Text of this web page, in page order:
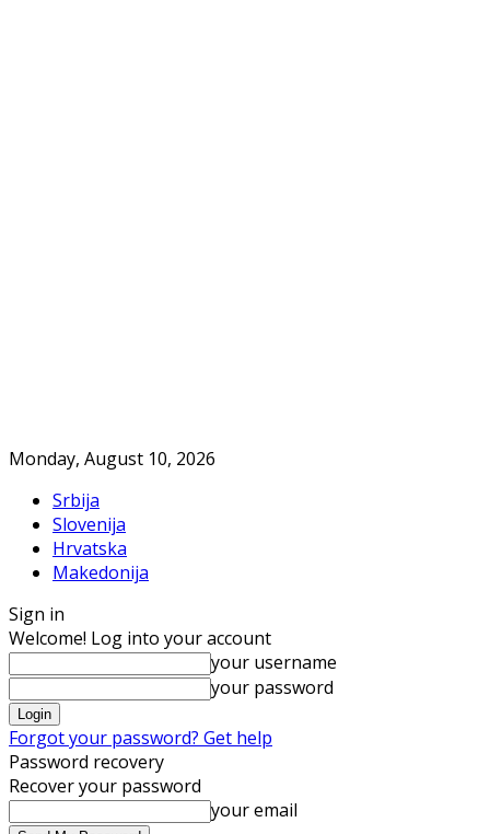
Monday, August 10, 2026
Srbija
Slovenija
Hrvatska
Makedonija
Sign in
Welcome! Log into your account
your username
your password
Forgot your password? Get help
Password recovery
Recover your password
your email